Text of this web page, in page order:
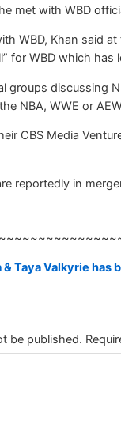
met with WBD
WBD, Khan said
for WBD which
groups discussing
NBA, WWE or
CBS Media
reportedly in
Taya Valkyrie has
be published.